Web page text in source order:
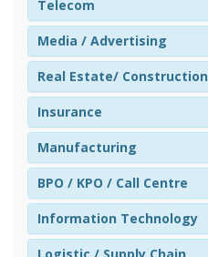
Telecom
Media / Advertising
Real Estate/ Construction
Insurance
Manufacturing
BPO / KPO / Call Centre
Information Technology